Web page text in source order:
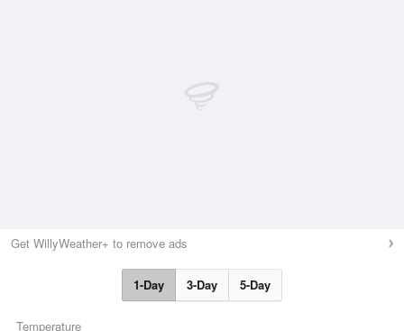
Get WillyWeather+ to remove ads
1-Day 3-Day 5-Day
Temperature